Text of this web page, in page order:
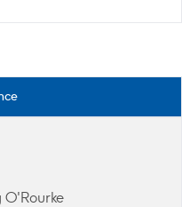
O'Rourke